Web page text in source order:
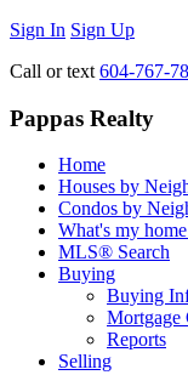
Sign In Sign Up
Call or text 604-767-
Pappas Realty
Home
Houses by
Condos by
What's my
MLS® Search
Buying
Buying
Mortgage
Reports
Selling